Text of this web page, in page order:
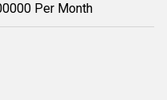
Per Month